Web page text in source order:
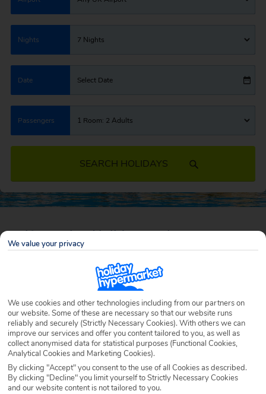
Nights 7 Nights
Date Select Date
Passengers 1 Room: 2 Adults
SEARCH HOLIDAYS
Self Catering Holiday Deals
A self catering holiday is the perfect way to enjoy your holiday your way.
Whether you prefer to eat in, dine out, make up a picnic for the beach or
a a bit of them all, browse our Self Catering holiday deals and see
where’s calling your name.
We value your privacy
We use cookies and other technologies including from our partners on
our website. Some of these are necessary so that our website runs
reliably and securely (Strictly Necessary Cookies). With others we can
improve our services and offer you content tailored to you, as well as
collect anonymised data for statistical purposes (Functional Cookies,
Analytical Cookies and Marketing Cookies).
By clicking "Accept" you consent to the use of all Cookies as described.
By clicking "Decline" you limit yourself to Strictly Necessary Cookies
and our website content is not tailored to you.